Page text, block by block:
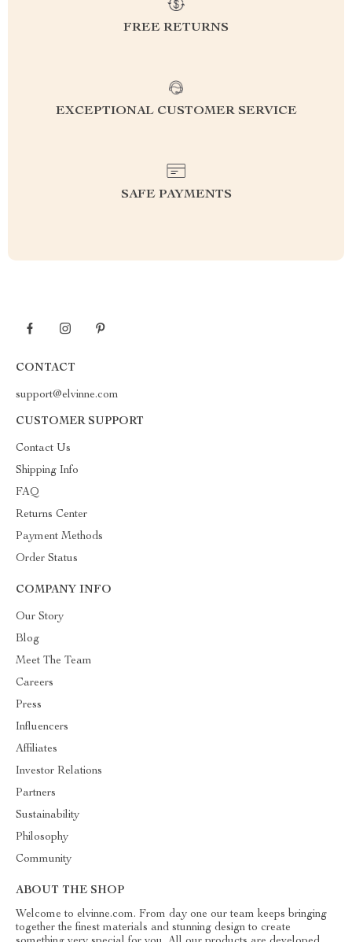
FREE RETURNS
EXCEPTIONAL CUSTOMER SERVICE
SAFE PAYMENTS
CONTACT
support@elvinne.com
CUSTOMER SUPPORT
Contact Us
Shipping Info
FAQ
Returns Center
Payment Methods
Order Status
COMPANY INFO
Our Story
Blog
Meet The Team
Careers
Press
Influencers
Affiliates
Investor Relations
Partners
Sustainability
Philosophy
Community
ABOUT THE SHOP
Welcome to elvinne.com. From day one our team keeps bringing
together the finest materials and stunning design to create